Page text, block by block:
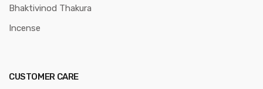
Bhaktivinod Thakura
Incense
CUSTOMER CARE